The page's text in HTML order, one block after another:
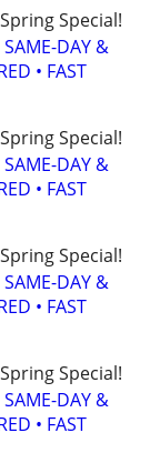
Special!
SAME-DAY &
• FAST
Special!
SAME-DAY &
• FAST
Special!
SAME-DAY &
• FAST
Special!
SAME-DAY &
• FAST